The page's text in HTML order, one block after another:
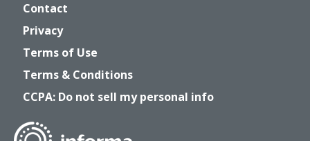
Contact
Privacy
Terms of Use
Terms & Conditions
CCPA: Do not sell my personal info